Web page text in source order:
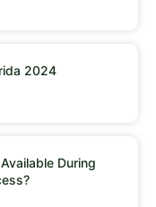
2024
During